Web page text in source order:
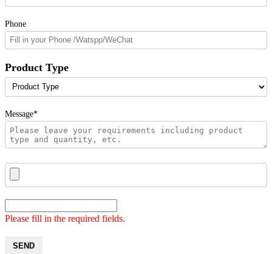
Phone
Product Type
Message*
Please fill in the required fields.
SEND